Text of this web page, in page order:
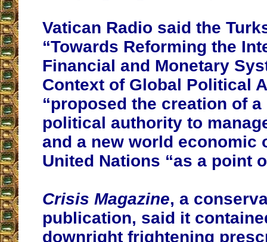
Vatican Radio said the
“Towards Reforming the
Financial and Monetary
Context of Global Political
“proposed the creation of
political authority to
and a new world economic
United Nations “as a point
Crisis Magazine, a
publication, said it
downright frightening